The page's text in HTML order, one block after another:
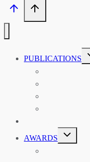
PUBLICATIONS
AWARDS
TOGGLE
CHILD
MENU